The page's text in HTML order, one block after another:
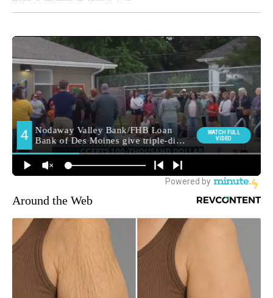
Around the Web